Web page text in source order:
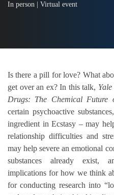
In person | Virtual event
Is there a pill for love? What
get over an ex? In this talk, Yale
Drugs: The Chemical Future
certain psychoactive
ingredient in Ecstasy – may
relationship difficulties and
may help severe an emotional
substances already exist,
implications for how we think
for conducting research into